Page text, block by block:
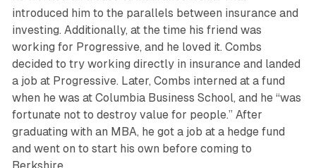
introduced him to the parallels between insurance and
investing. Additionally, at the time his friend was
working for Progressive, and he loved it. Combs
decided to try working directly in insurance and landed
a job at Progressive. Later, Combs interned at a fund
when he was at Columbia Business School, and he “was
fortunate not to destroy value for people.” After
graduating with an MBA, he got a job at a hedge fund
and went on to start his own before coming to